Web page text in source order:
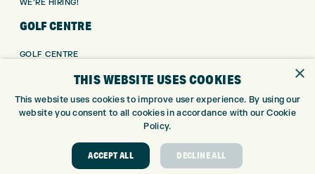
WE’RE HIRING!
GOLF CENTRE
GOLF CENTRE
CUSTOM PUTTER FITTING
×
THIS WEBSITE USES COOKIES
This website uses cookies to improve user experience. By using our
website you consent to all cookies in accordance with our Cookie
Policy.
ACCEPT ALL DECLINE ALL